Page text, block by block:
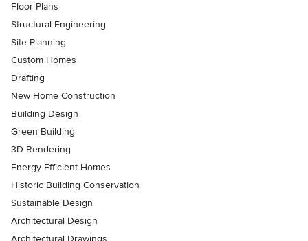
Floor Plans
Structural Engineering
Site Planning
Custom Homes
Drafting
New Home Construction
Building Design
Green Building
3D Rendering
Energy-Efficient Homes
Historic Building Conservation
Sustainable Design
Architectural Design